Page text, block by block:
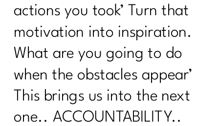
The Scale is Not Moving Now What |
274
Creating Sustainable Habits| 273
Season-Based Nutrition: The Key to
Sustainable Fitness|272
Simple Tips You Need to Manage Your
Cortisol|271
actions you took’ Turn that
motivation into inspiration.
What are you going to do
when the obstacles appear’
This brings us into the next
one.. ACCOUNTABILITY..